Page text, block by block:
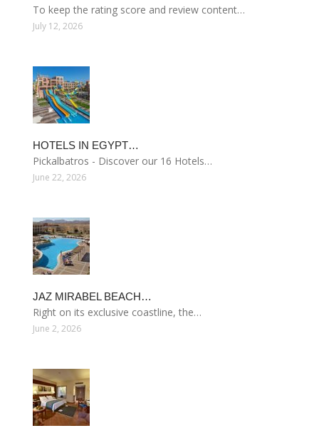
To keep the rating score and review content…
July 12, 2026
HOTELS IN EGYPT…
Pickalbatros - Discover our 16 Hotels…
June 22, 2026
JAZ MIRABEL BEACH…
Right on its exclusive coastline, the…
June 2, 2026